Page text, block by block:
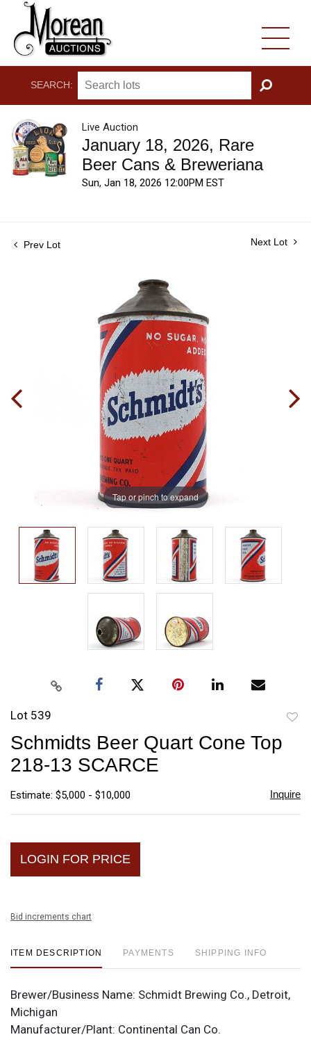
SEARCH:
GO
Live Auction
January 18, 2026, Rare
Beer Cans & Breweriana
Sun, Jan 18, 2026 12:00PM EST
Prev Lot Next Lot
Tap or pinch to expand
Lot 539
Schmidts Beer Quart Cone Top
218-13 SCARCE
Estimate: $5,000 - $10,000 Inquire
LOGIN FOR PRICE
Bid increments chart
ITEM DESCRIPTION PAYMENTS SHIPPING INFO
Brewer/Business Name: Schmidt Brewing Co., Detroit,
Michigan
Manufacturer/Plant: Continental Can Co.